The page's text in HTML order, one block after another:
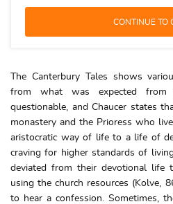
The Canterbury Tales shows
from what was expected from
questionable, and Chaucer states
monastery and the Prioress who
aristocratic way of life to a life of
craving for higher standards of
deviated from their devotional life
using the church resources (Kolve,
to hear a confession. Sometimes,